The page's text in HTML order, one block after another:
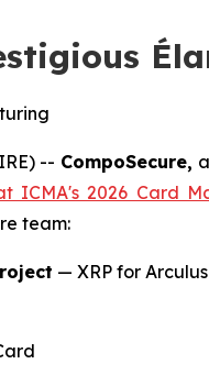
-- CompoSecure,
ICMA's 2026 Card
team:
— XRP for Arculus